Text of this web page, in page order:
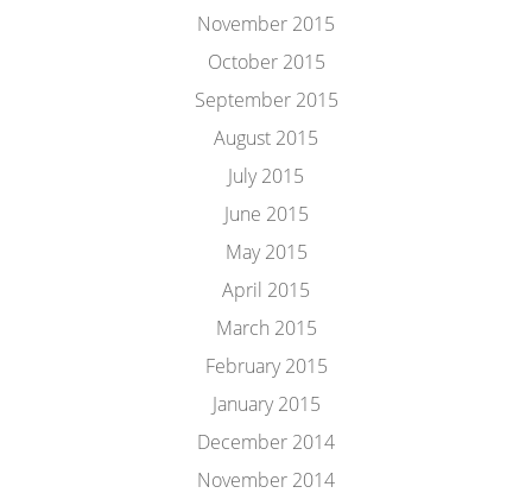
November 2015
October 2015
September 2015
August 2015
July 2015
June 2015
May 2015
April 2015
March 2015
February 2015
January 2015
December 2014
November 2014